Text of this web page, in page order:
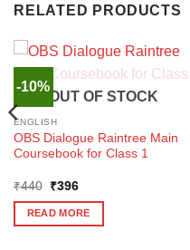
RELATED PRODUCTS
-10%
OUT OF STOCK
ENGLISH
OBS Dialogue Raintree Main
Coursebook for Class 1
₹440
Original
was:
₹440.
₹396Current
is:
₹396.
READ MORE